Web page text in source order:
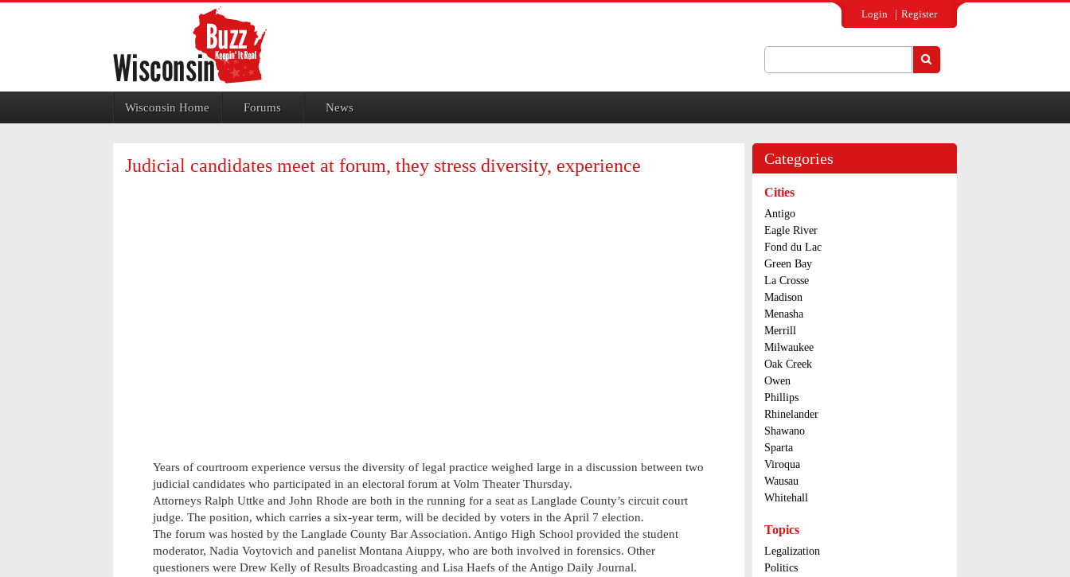
Login Register
Wisconsin Home Forums News
Judicial candidates meet at forum, they stress diversity, experience
Years of courtroom experience versus the diversity of legal practice weighed large in a discussion between two
judicial candidates who participated in an electoral forum at Volm Theater Thursday.
Attorneys Ralph Uttke and John Rhode are both in the running for a seat as Langlade County’s circuit court
judge. The position, which carries a six-year term, will be decided by voters in the April 7 election.
The forum was hosted by the Langlade County Bar Association. Antigo High School provided the student
moderator, Nadia Voytovich and panelist Montana Aiuppy, who are both involved in forensics. Other
questioners were Drew Kelly of Results Broadcasting and Lisa Haefs of the Antigo Daily Journal.
Categories
Cities
Antigo
Eagle River
Fond du Lac
Green Bay
La Crosse
Madison
Menasha
Merrill
Milwaukee
Oak Creek
Owen
Phillips
Rhinelander
Shawano
Sparta
Viroqua
Wausau
Whitehall
Topics
Legalization
Politics